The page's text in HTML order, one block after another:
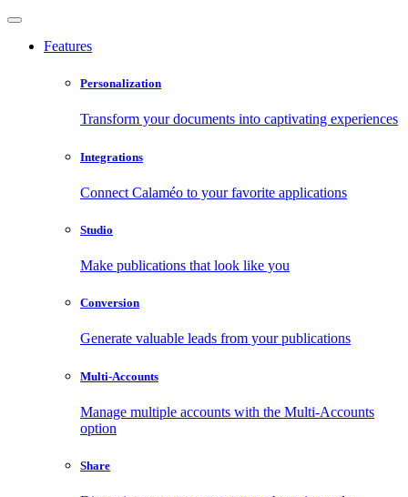
Features
Personalization
Transform your documents into captivating experiences
Integrations
Connect Calaméo to your favorite applications
Studio
Make publications that look like you
Conversion
Generate valuable leads from your publications
Multi-Accounts
Manage multiple accounts with the Multi-Accounts
option
Share